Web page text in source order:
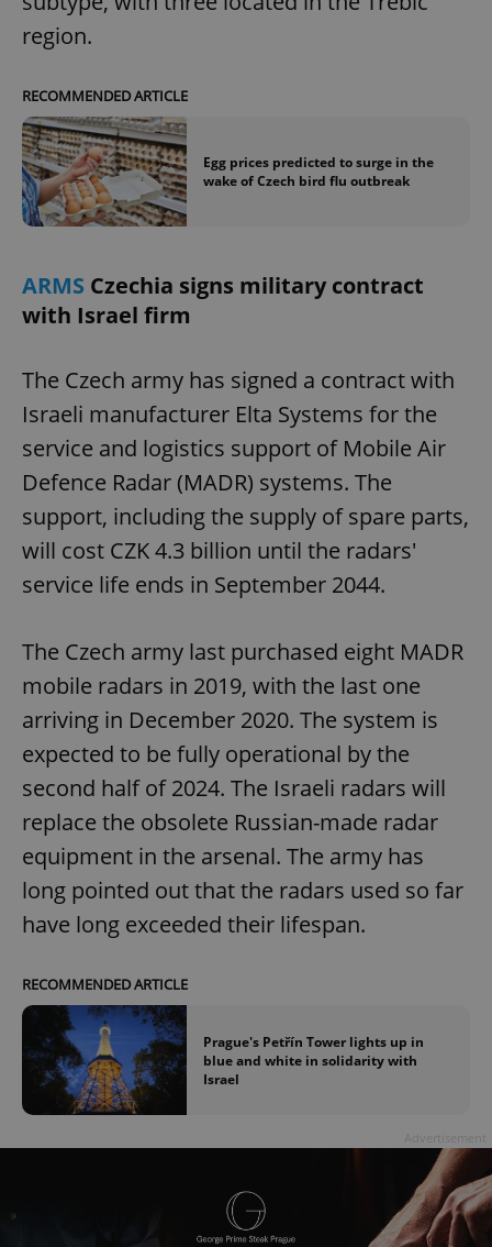
region.
RECOMMENDED ARTICLE
Egg prices predicted to surge in the
wake of Czech bird flu outbreak
ARMS Czechia signs military contract
with Israel firm
The Czech army has signed a contract with
Israeli manufacturer Elta Systems for the
service and logistics support of Mobile Air
Defence Radar (MADR) systems. The
support, including the supply of spare parts,
will cost CZK 4.3 billion until the radars'
service life ends in September 2044.
The Czech army last purchased eight MADR
mobile radars in 2019, with the last one
arriving in December 2020. The system is
expected to be fully operational by the
second half of 2024. The Israeli radars will
replace the obsolete Russian-made radar
equipment in the arsenal. The army has
long pointed out that the radars used so far
have long exceeded their lifespan.
RECOMMENDED ARTICLE
Prague's Petřín Tower lights up in
blue and white in solidarity with
Israel